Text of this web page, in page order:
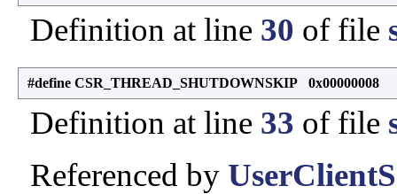
Definition at line 30 of file
#define CSR_THREAD_SHUTDOWNSKIP 0x00000008
Definition at line 33 of file
Referenced by